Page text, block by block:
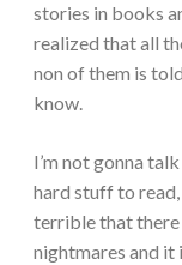
stories in books
realized that all
non of them is
know.
I’m not gonna
hard stuff to
terrible that there
nightmares and it